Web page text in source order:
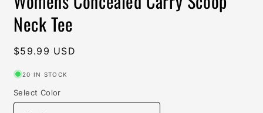
Neck Tee
Regular
$59.99 USD
20 IN STOCK
Select Color